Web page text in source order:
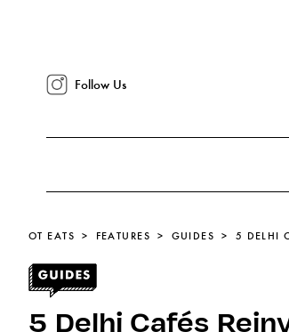
Follow Us
OT EATS FEATURES GUIDES
5 Delhi Cafés